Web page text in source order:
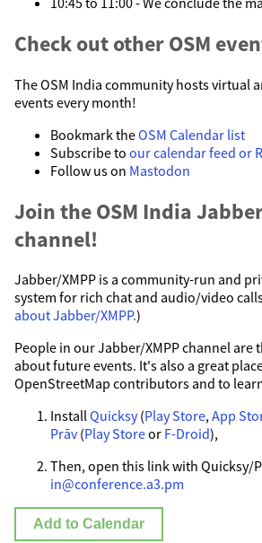
Check out other OSM
The OSM India community hosts virtual
events every month!
Bookmark theOSM Calendar list
Subscribe to our calendar feed or
Follow us on Mastodon
Join the OSM India
channel!
Jabber/XMPP is a community-run and
system for rich chat and audio/video
about Jabber/XMPP.)
People in our Jabber/XMPP channel are
about future events. It's also a great
OpenStreetMap contributors and to
InstallQuicksy(Play Store, App
Prāv(Play Storeor F-Droid),
Then, open this link with Quicksy/
in@conference.a3.pm
Add to Calendar